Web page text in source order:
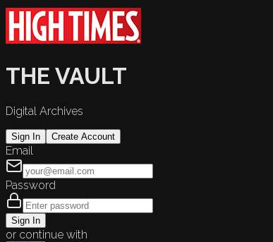
THE VAULT
Digital Archives
Sign In Create Account
Email
Password
Sign In
or continue with